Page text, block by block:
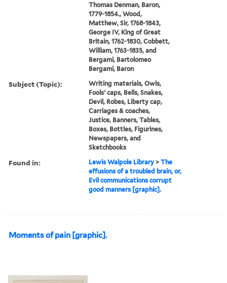
Thomas Denman, Baron,
1779-1854., Wood,
Matthew, Sir, 1768-1843,
George IV, King of Great
Britain, 1762-1830, Cobbett,
William, 1763-1835, and
Bergami, Bartolomeo
Bergami, Baron
Subject (Topic):
Writing materials, Owls,
Fools' caps, Bells, Snakes,
Devil, Robes, Liberty cap,
Carriages & coaches,
Justice, Banners, Tables,
Boxes, Bottles, Figurines,
Newspapers, and
Sketchbooks
Found in: Lewis Walpole Library >The
effusions of a troubled brain, or,
Evil communications corrupt
good manners [graphic].
Moments of pain [graphic].